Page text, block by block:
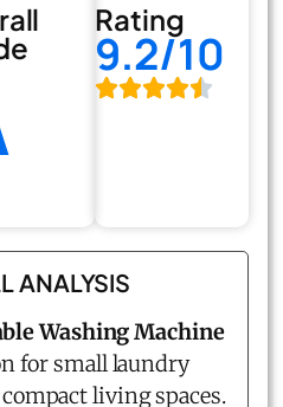
Rating
9.2/10
ANALYSIS
Washing Machine
for small laundry
living spaces.